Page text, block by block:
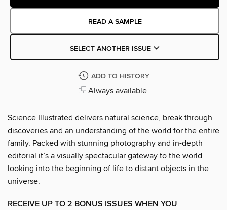
READ A SAMPLE
SELECT ANOTHER ISSUE
ADD TO HISTORY
Always available
Science Illustrated delivers natural science, break through
discoveries and an understanding of the world for the entire
family. Packed with stunning photography and in-depth
editorial it’s a visually spectacular gateway to the world
looking into the beginning of life to distant objects in the
universe.
RECEIVE UP TO 2 BONUS ISSUES WHEN YOU